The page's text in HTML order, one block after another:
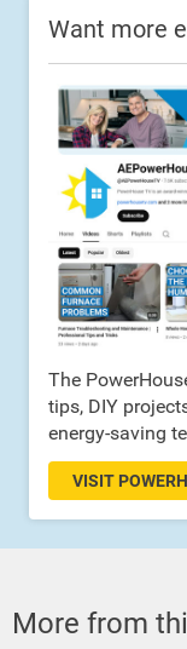
Want more
The
tips, DIY
energy-saving
VISIT
More from